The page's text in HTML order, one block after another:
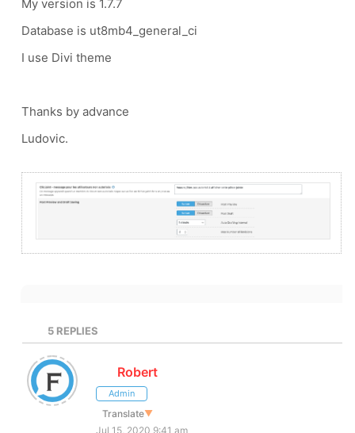
My version is 1.7.7
Database is ut8mb4_general_ci
I use Divi theme
Thanks by advance
Ludovic.
5 REPLIES
Robert
Admin
Translate▼
Jul 15, 2020 9:41 am